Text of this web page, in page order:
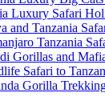
Luxury Safari
and Tanzania
Tanzania
Gorillas and
Safari to
Gorilla